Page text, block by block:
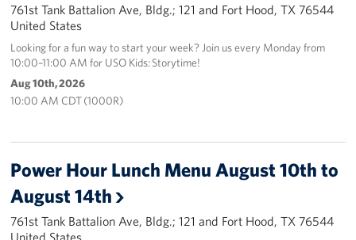
761st Tank Battalion Ave, Bldg.; 121 and Fort Hood, TX 76544
United States
Looking for a fun way to start your week? Join us every Monday from
10:00–11:00 AM for USO Kids: Storytime!
Aug 10th, 2026
10:00 AM CDT (1000R)
Power Hour Lunch Menu August 10th to
August 14th
761st Tank Battalion Ave, Bldg.; 121 and Fort Hood, TX 76544
United States